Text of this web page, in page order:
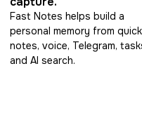
Fast Notes helps build a
personal memory from quick
notes, voice, Telegram,
and AI search.